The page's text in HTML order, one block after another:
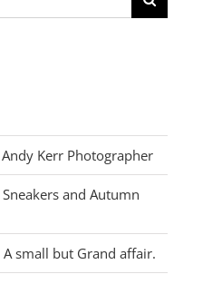
Kerr Photographer
and Autumn
small but Grand affair.